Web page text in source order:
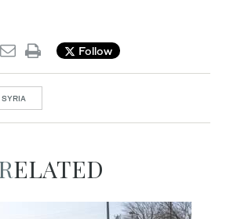
Follow
SYRIA
RELATED